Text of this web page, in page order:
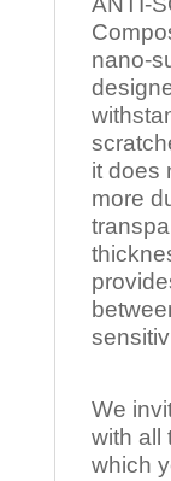
nano-
it does
more
We
with all
which